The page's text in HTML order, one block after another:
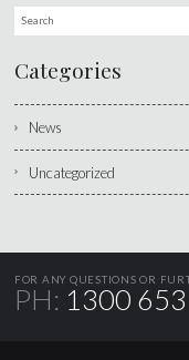
Categories
News
Uncategorized
FOR ANY QUESTIONS OR
PH: 1300